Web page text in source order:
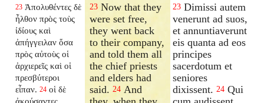
23 Ἀπολυθέντες δὲ
ἦλθον πρὸς τοὺς
ἰδίους καὶ
ἀπήγγειλαν ὅσα
πρὸς αὐτοὺς οἱ
ἀρχιερεῖς καὶ οἱ
πρεσβύτεροι
εἶπαν. 24 οἱ δὲ
ἀκούσαντες
23 Now that they
were set free,
they went back
to their company,
and told them all
the chief priests
and elders had
said.24 And
23 Dimissi autem
venerunt ad suos,
et annuntiaverunt
eis quanta ad eos
principes
sacerdotum et
seniores
dixissent. 24 Qui